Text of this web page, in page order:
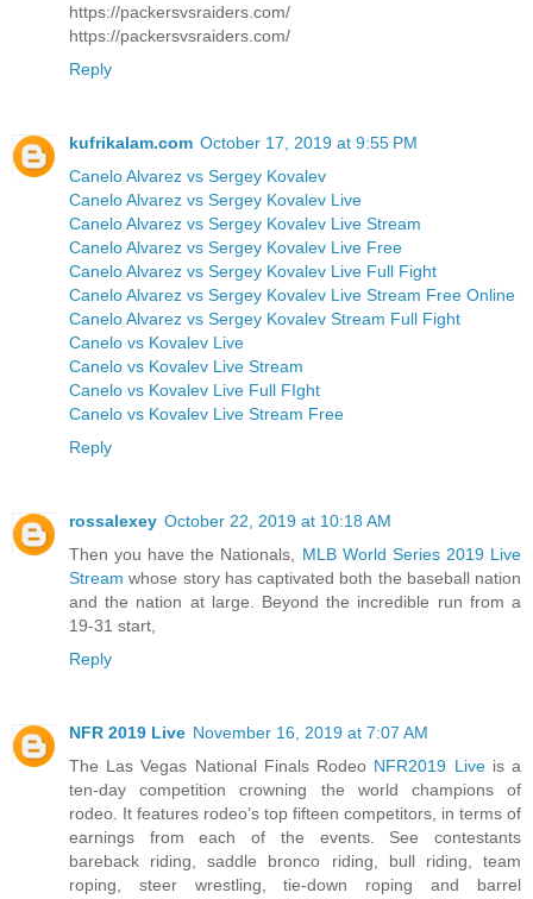
https://packersvsraiders.com/
https://packersvsraiders.com/
Reply
kufrikalam.com October 17, 2019 at 9:55 PM
Canelo Alvarez vs Sergey Kovalev
Canelo Alvarez vs Sergey Kovalev Live
Canelo Alvarez vs Sergey Kovalev Live Stream
Canelo Alvarez vs Sergey Kovalev Live Free
Canelo Alvarez vs Sergey Kovalev Live Full Fight
Canelo Alvarez vs Sergey Kovalev Live Stream Free Online
Canelo Alvarez vs Sergey Kovalev Stream Full Fight
Canelo vs Kovalev Live
Canelo vs Kovalev Live Stream
Canelo vs Kovalev Live Full FIght
Canelo vs Kovalev Live Stream Free
Reply
rossalexey October 22, 2019 at 10:18 AM
Then you have the Nationals, MLB World Series 2019 Live
Stream whose story has captivated both the baseball nation
and the nation at large. Beyond the incredible run from a
19-31 start,
Reply
NFR 2019 Live November 16, 2019 at 7:07 AM
The Las Vegas National Finals Rodeo NFR2019 Liveis a
ten-day competition crowning the world champions of
rodeo. It features rodeo’s top fifteen competitors, in terms of
earnings from each of the events. See contestants
bareback riding, saddle bronco riding, bull riding, team
roping, steer wrestling, tie-down roping and barrel